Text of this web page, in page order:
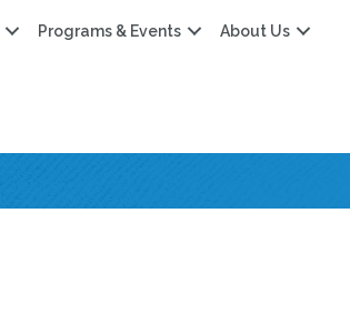
Programs & Events About Us